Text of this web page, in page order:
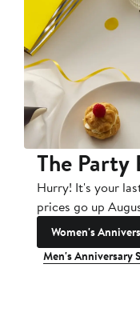
The Party
Hurry! It's your
prices go up
Women's
Men's Anniversary